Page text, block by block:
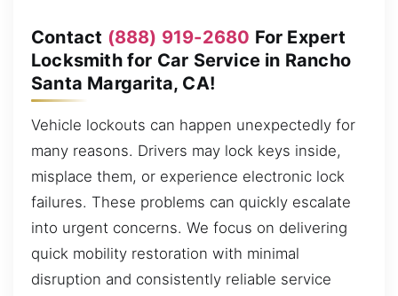
Contact (888) 919-2680 For Expert
Locksmith for Car Service in Rancho
Santa Margarita, CA!
Vehicle lockouts can happen unexpectedly for
many reasons. Drivers may lock keys inside,
misplace them, or experience electronic lock
failures. These problems can quickly escalate
into urgent concerns. We focus on delivering
quick mobility restoration with minimal
disruption and consistently reliable service